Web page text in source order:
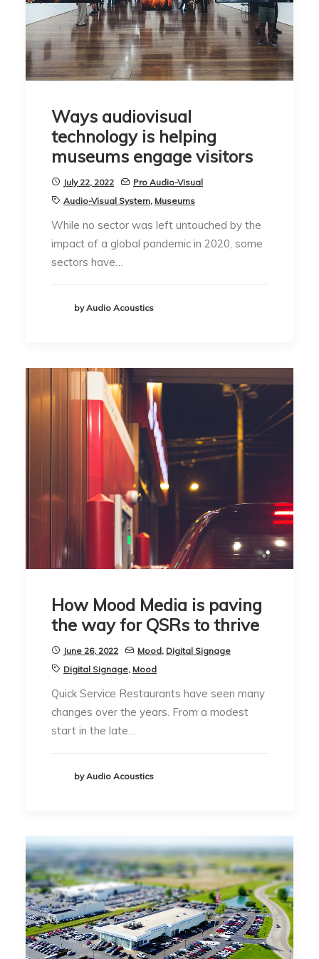
Ways audiovisual
technology is helping
museums engage visitors
July 22, 2022
Pro Audio-Visual
Audio-Visual System, Museums
While no sector was left untouched by the
impact of a global pandemic in 2020, some
sectors have…
by Audio Acoustics
How Mood Media is paving
the way for QSRs to thrive
June 26, 2022 Mood, Digital Signage
Digital Signage, Mood
Quick Service Restaurants have seen many
changes over the years. From a modest
start in the late…
by Audio Acoustics